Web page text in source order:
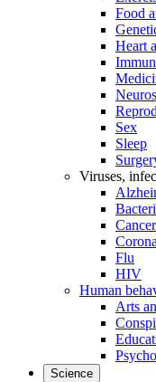
Food
Heart
Sex
Sleep
Viruses,
Cancer
Flu
HIV
Human
Arts
Science